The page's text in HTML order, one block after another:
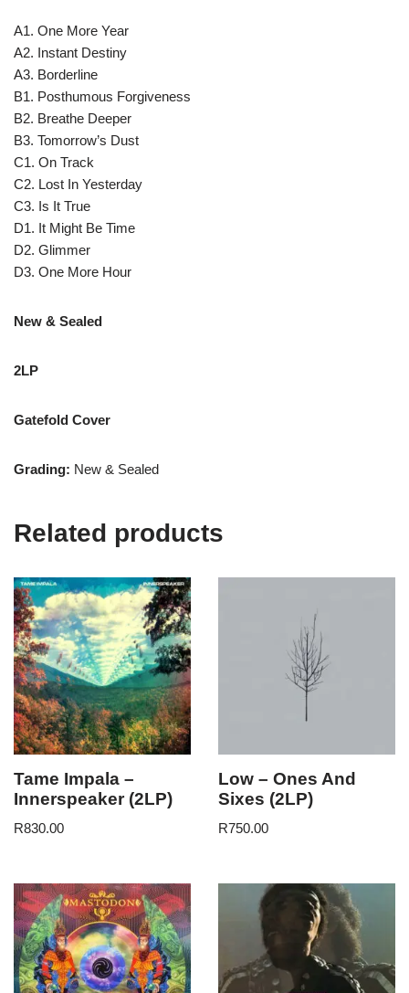
A1. One More Year
A2. Instant Destiny
A3. Borderline
B1. Posthumous Forgiveness
B2. Breathe Deeper
B3. Tomorrow’s Dust
C1. On Track
C2. Lost In Yesterday
C3. Is It True
D1. It Might Be Time
D2. Glimmer
D3. One More Hour
New & Sealed
2LP
Gatefold Cover
Grading: New & Sealed
Related products
Tame Impala –
Innerspeaker (2LP)
R830.00
Low – Ones And
Sixes (2LP)
R750.00